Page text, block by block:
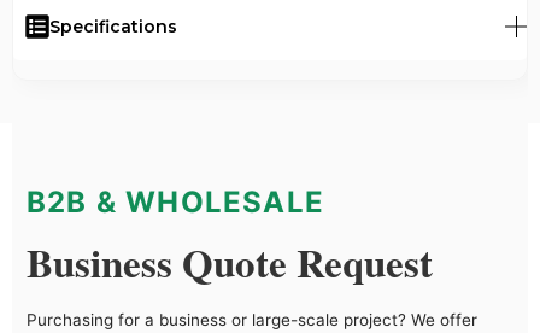
Specifications
B2B & WHOLESALE
Business Quote Request
Purchasing for a business or large-scale project? We offer